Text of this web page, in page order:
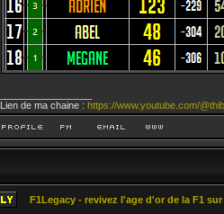
Lien de ma chaine : https://www.youtube.com/
F1Legacy - revivez l'age d'or de la F1